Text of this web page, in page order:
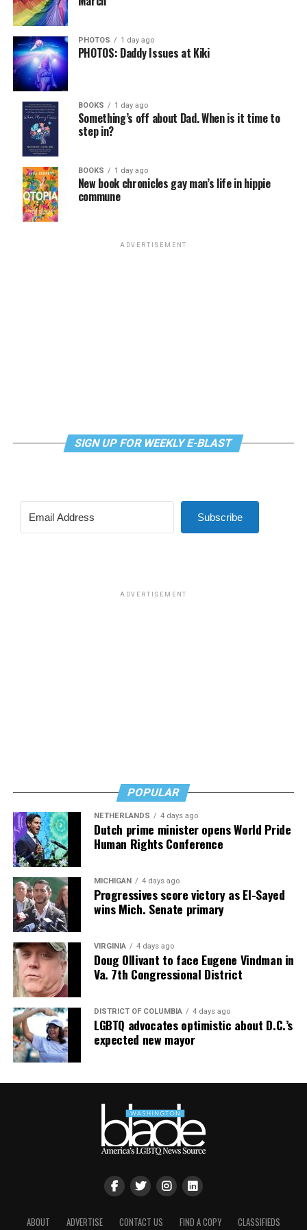
the Netherlands, Germany, Denmark, Austria, Slovenia,
Malta, Greece, Sweden, Finland, and Estonia are the EU
countries that have extended full marriage rights to
same-sex couples. Poland — along with Romania,
Bulgaria, and Slovakia — are the four EU countries with
no legal recognition of same-sex couples.
PHOTOS 1 day ago
PHOTOS: Daddy Issues at Kiki
BOOKS 1 day ago
Something’s off about Dad. When is it time to
step in?
BOOKS 1 day ago
New book chronicles gay man’s life in hippie
commune
ADVERTISEMENT
SIGN UP FOR WEEKLY E-BLAST
Subscribe
ADVERTISEMENT
POPULAR
NETHERLANDS 4 days ago
Dutch prime minister opens World Pride
Human Rights Conference
MICHIGAN 4 days ago
Progressives score victory as El-Sayed
wins Mich. Senate primary
VIRGINIA 4 days ago
Doug Ollivant to face Eugene Vindman in
Va. 7th Congressional District
DISTRICT OF COLUMBIA 4 days ago
LGBTQ advocates optimistic about D.C.’s
expected new mayor
ABOUT ADVERTISE CONTACT US FIND A COPY CLASSIFIEDS